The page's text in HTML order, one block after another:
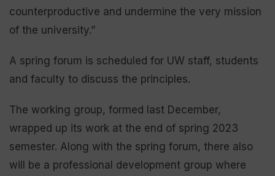
counterproductive and undermine the very mission
of the university.”
A spring forum is scheduled for UW staff, students
and faculty to discuss the principles.
The working group, formed last December,
wrapped up its work at the end of spring 2023
semester. Along with the spring forum, there also
will be a professional development group where